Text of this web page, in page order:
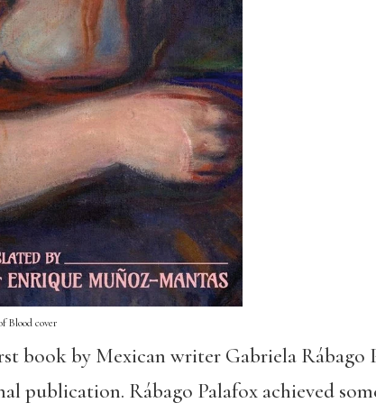
Blood cover
book by Mexican writer Gabriela Rábago
publication. Rábago Palafox achieved